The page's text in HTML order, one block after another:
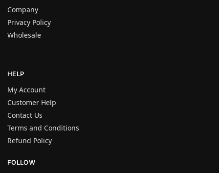
Company
Privacy Policy
Wholesale
HELP
My Account
Customer Help
Contact Us
Terms and Conditions
Refund Policy
FOLLOW